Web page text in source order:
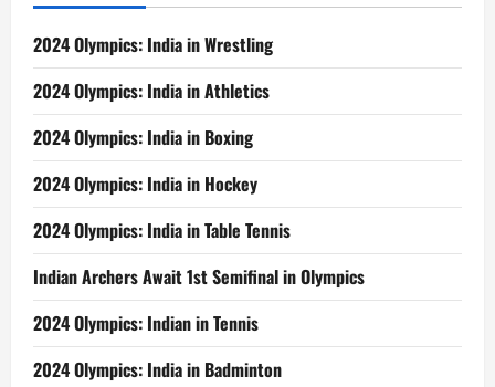
2024 Olympics: India in Wrestling
2024 Olympics: India in Athletics
2024 Olympics: India in Boxing
2024 Olympics: India in Hockey
2024 Olympics: India in Table Tennis
Indian Archers Await 1st Semifinal in Olympics
2024 Olympics: Indian in Tennis
2024 Olympics: India in Badminton